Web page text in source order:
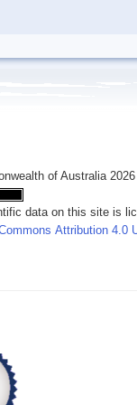
of Australia 2026
data on this site is
Attribution 4.0